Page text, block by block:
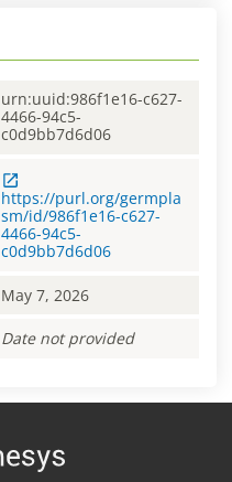
urn:uuid:986f1e16-c627-
4466-94c5-
c0d9bb7d6d06
https://purl.org/germpla
sm/id/986f1e16-c627-
4466-94c5-
c0d9bb7d6d06
May 7, 2026
Date not provided